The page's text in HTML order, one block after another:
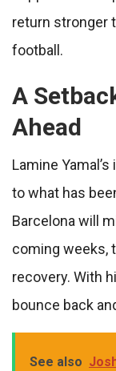
return stronger
football.
A
Ahead
Lamine
to what has
Barcelona will
coming weeks,
recovery. With
bounce back
See also